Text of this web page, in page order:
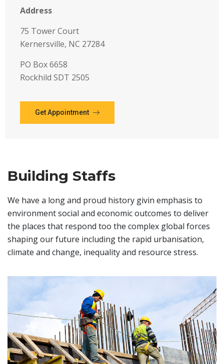
Address
75 Tower Court
Kernersville, NC 27284
PO Box 6658
Rockhild SDT 2505
Get Appointment
Building Staffs
We have a long and proud history givin emphasis to
environment social and economic outcomes to deliver
the places that respond too the complex global forces
shaping our future including the rapid urbanisation,
climate and change, inequality and resource stress.